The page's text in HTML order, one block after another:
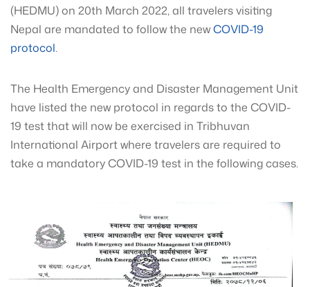
(HEDMU) on 20th March 2022, all travelers visiting
Nepal are mandated to follow the newCOVID-19
protocol.
The Health Emergency and Disaster Management Unit
have listed the new protocol in regards to the COVID-
19 test that will now be exercised in Tribhuvan
International Airport where travelers are required to
take a mandatory COVID-19 test in the following cases.